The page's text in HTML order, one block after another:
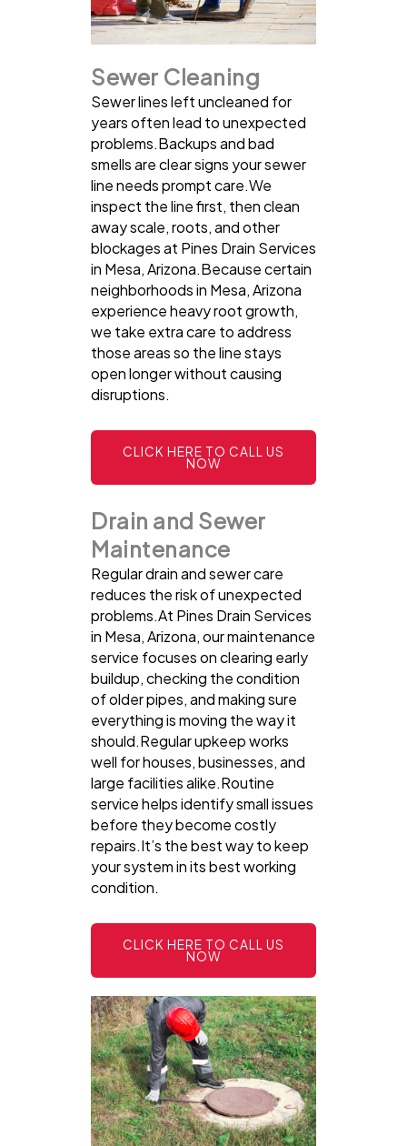
Sewer Cleaning
Sewer lines left uncleaned for
years often lead to unexpected
problems.Backups and bad
smells are clear signs your sewer
line needs prompt care.We
inspect the line first, then clean
away scale, roots, and other
blockages at Pines Drain Services
in Mesa, Arizona.Because certain
neighborhoods in Mesa, Arizona
experience heavy root growth,
we take extra care to address
those areas so the line stays
open longer without causing
disruptions.
CLICK HERE TO CALL US
NOW
Drain and Sewer
Maintenance
Regular drain and sewer care
reduces the risk of unexpected
problems.At Pines Drain Services
in Mesa, Arizona, our maintenance
service focuses on clearing early
buildup, checking the condition
of older pipes, and making sure
everything is moving the way it
should.Regular upkeep works
well for houses, businesses, and
large facilities alike.Routine
service helps identify small issues
before they become costly
repairs.It’s the best way to keep
your system in its best working
condition.
CLICK HERE TO CALL US
NOW